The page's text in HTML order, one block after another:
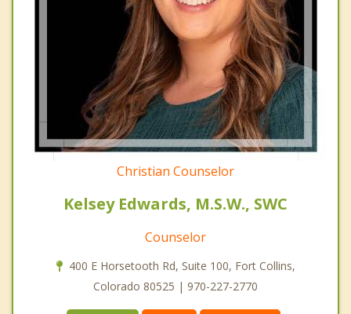
Christian Counselor
Kelsey Edwards, M.S.W., SWC
Counselor
400 E Horsetooth Rd, Suite 100, Fort Collins,
Colorado 80525 | 970-227-2770